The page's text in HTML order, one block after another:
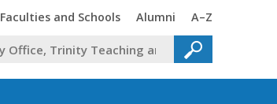
Trinity
Faculties and Schools Trinity
Alumni Trinity
A–Z